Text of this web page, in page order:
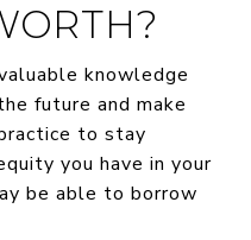
knowledge
future and make
to stay
you have in your
be able to borrow